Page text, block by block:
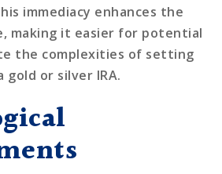
immediacy enhances the
making it easier for potential
the complexities of setting
gold or silver IRA.